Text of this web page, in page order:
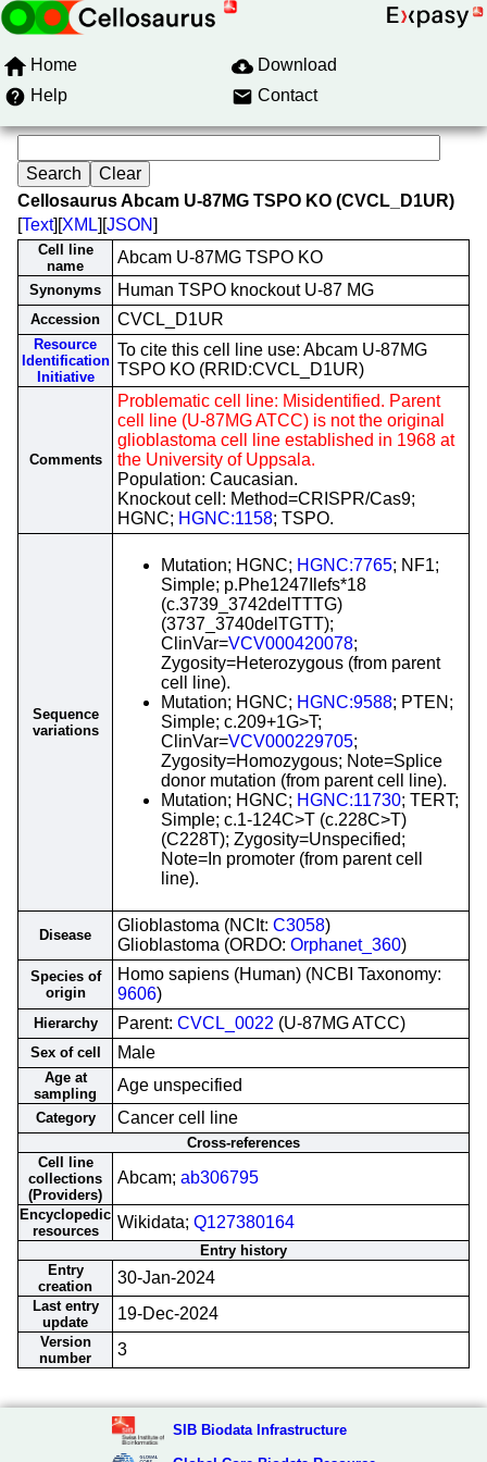
Home
Download
Help
Contact
Cellosaurus Abcam U-87MG TSPO KO (CVCL_D1UR)
[Text][XML][JSON]
Cell line
name
Abcam U-87MG TSPO KO
Synonyms Human TSPO knockout U-87 MG
Accession CVCL_D1UR
Resource
Identification
Initiative
To cite this cell line use: Abcam U-87MG
TSPO KO (RRID:CVCL_D1UR)
Comments
Problematic cell line: Misidentified. Parent
cell line (U-87MG ATCC) is not the original
glioblastoma cell line established in 1968 at
the University of Uppsala.
Population: Caucasian.
Knockout cell: Method=CRISPR/Cas9;
HGNC; HGNC:1158; TSPO.
Sequence
variations
Mutation; HGNC; HGNC:7765; NF1;
Simple; p.Phe1247Ilefs*18
(c.3739_3742delTTTG)
(3737_3740delTGTT);
ClinVar=VCV000420078;
Zygosity=Heterozygous (from parent
cell line).
Mutation; HGNC; HGNC:9588; PTEN;
Simple; c.209+1G>T;
ClinVar=VCV000229705;
Zygosity=Homozygous; Note=Splice
donor mutation (from parent cell line).
Mutation; HGNC; HGNC:11730; TERT;
Simple; c.1-124C>T (c.228C>T)
(C228T); Zygosity=Unspecified;
Note=In promoter (from parent cell
line).
Disease
Glioblastoma (NCIt: C3058)
Glioblastoma (ORDO: Orphanet_360)
Species of
origin
Homo sapiens (Human) (NCBI Taxonomy:
9606)
Hierarchy Parent: CVCL_0022 (U-87MG ATCC)
Sex of cell Male
Age at
sampling
Age unspecified
Category Cancer cell line
Cross-references
Cell line
collections
(Providers)
Abcam; ab306795
Encyclopedic
resources
Wikidata; Q127380164
Entry history
Entry
creation
30-Jan-2024
Last entry
update
19-Dec-2024
Version
number
3
SIB Biodata Infrastructure